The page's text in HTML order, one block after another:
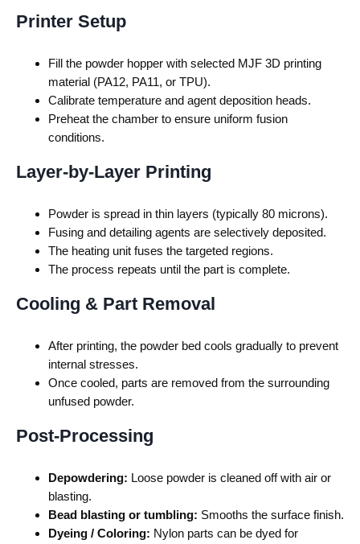
Printer Setup
Fill the powder hopper with selected MJF 3D printing
material (PA12, PA11, or TPU).
Calibrate temperature and agent deposition heads.
Preheat the chamber to ensure uniform fusion
conditions.
Layer-by-Layer Printing
Powder is spread in thin layers (typically 80 microns).
Fusing and detailing agents are selectively deposited.
The heating unit fuses the targeted regions.
The process repeats until the part is complete.
Cooling & Part Removal
After printing, the powder bed cools gradually to prevent
internal stresses.
Once cooled, parts are removed from the surrounding
unfused powder.
Post-Processing
Depowdering: Loose powder is cleaned off with air or
blasting.
Bead blasting or tumbling: Smooths the surface finish.
Dyeing / Coloring: Nylon parts can be dyed for